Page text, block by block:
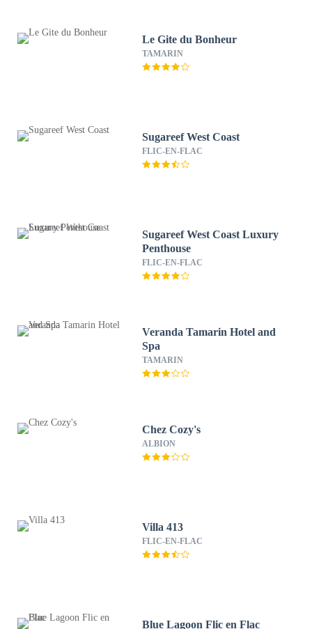
Le Gite du Bonheur
TAMARIN
Sugareef West Coast
FLIC-EN-FLAC
Sugareef West Coast Luxury
Penthouse
FLIC-EN-FLAC
Veranda Tamarin Hotel and
Spa
TAMARIN
Chez Cozy's
ALBION
Villa 413
FLIC-EN-FLAC
Blue Lagoon Flic en Flac